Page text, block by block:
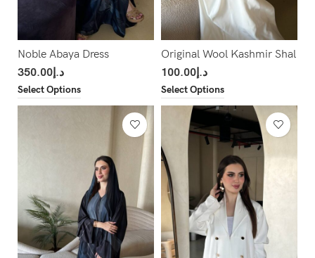
Noble Abaya Dress
د.إ350.00
Select Options
Original Wool Kashmir Shal
د.إ100.00
Select Options